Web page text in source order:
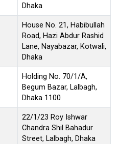
Dhaka
House No. 21, Habibullah
Road, Hazi Abdur Rashid
Lane, Nayabazar, Kotwali,
Dhaka
Holding No. 70/1/A,
Begum Bazar, Lalbagh,
Dhaka 1100
22/1/23 Roy Ishwar
Chandra Shil Bahadur
Street, Lalbagh, Dhaka